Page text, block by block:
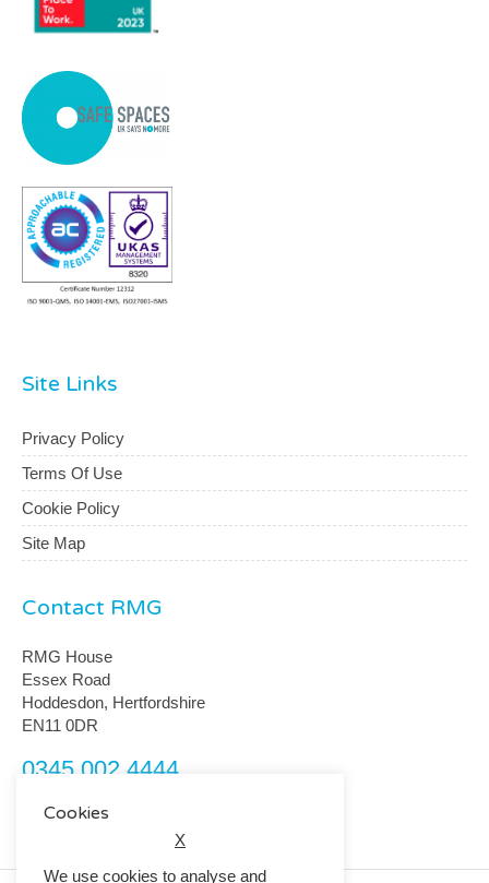
Site Links
Privacy Policy
Terms Of Use
Cookie Policy
Site Map
Contact RMG
RMG House
Essex Road
Hoddesdon, Hertfordshire
EN11 0DR
0345 002 4444
Cookies
X
We use cookies to analyse and